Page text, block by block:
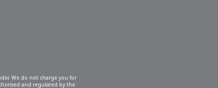
We do not charge you for
and regulated by the